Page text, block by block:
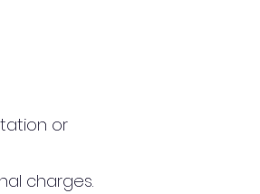
or
charges.